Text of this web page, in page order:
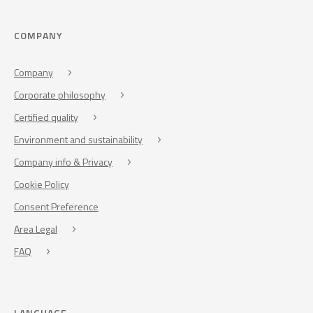
COMPANY
Company
Corporate philosophy
Certified quality
Environment and sustainability
Company info & Privacy
Cookie Policy
Consent Preference
Area Legal
FAQ